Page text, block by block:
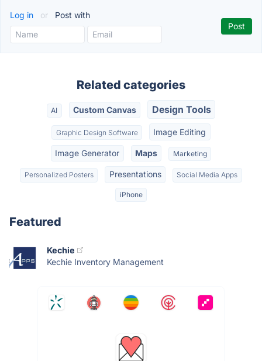
Log in or Post with
Related categories
AI Custom Canvas Design Tools
Graphic Design Software Image Editing
Image Generator Maps Marketing
Personalized Posters Presentations Social Media Apps
iPhone
Featured
Kechie
Kechie Inventory Management